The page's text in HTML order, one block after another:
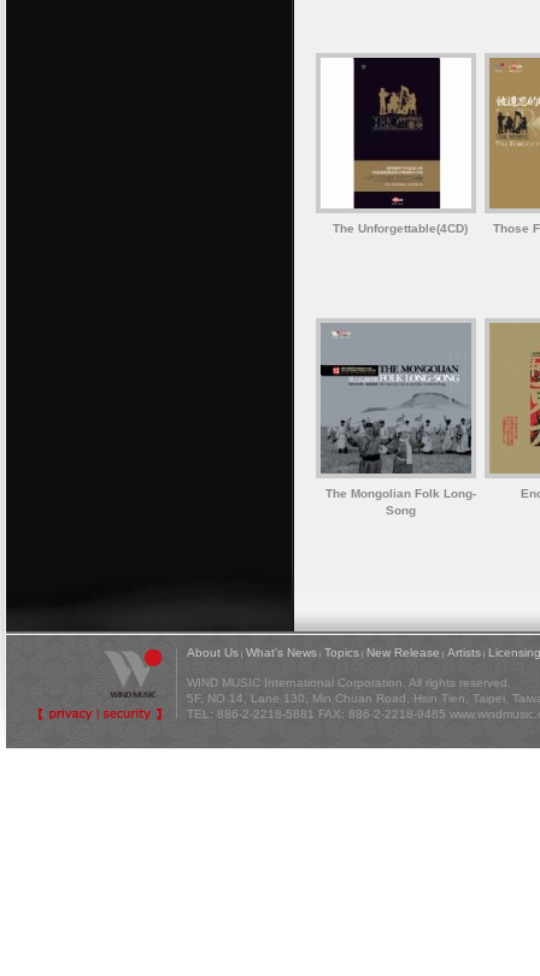
The Unforgettable(4CD) Those
The Mongolian Folk Long-
Song
About Us | What's News | Topics | New Release | Artists | Licensing
WIND MUSIC International Corporation. All rights reserved.
5F, NO 14, Lane 130, Min Chuan Road, Hsin Tien, Taipei,
TEL: 886-2-2218-5881 FAX: 886-2-2218-9485